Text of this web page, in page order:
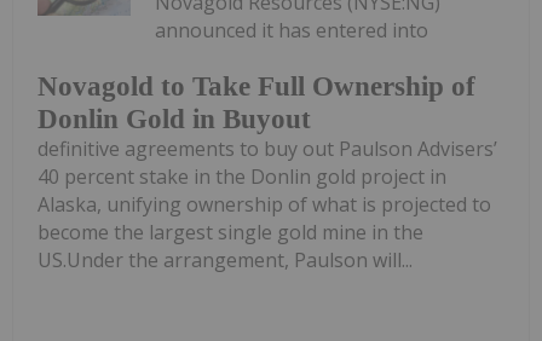
Novagold to Take Full Ownership of
Donlin Gold in Buyout
announced it has entered into
definitive agreements to buy out Paulson Advisers’
40 percent stake in the Donlin gold project in
Alaska, unifying ownership of what is projected to
become the largest single gold mine in the
US.Under the arrangement, Paulson will...